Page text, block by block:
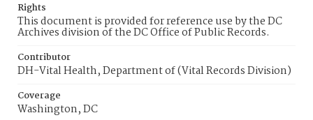
Rights
This document is provided for reference use by the DC
Archives division of the DC Office of Public Records.
Contributor
DH-Vital Health, Department of (Vital Records Division)
Coverage
Washington, DC